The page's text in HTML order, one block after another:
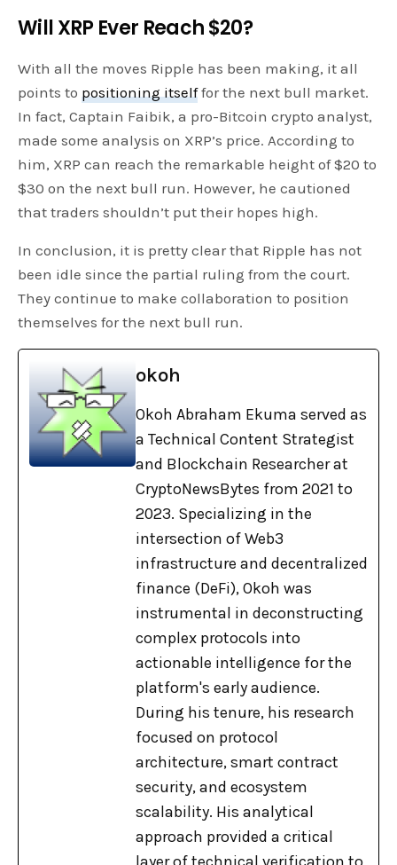
Will XRP Ever Reach $20?
With all the moves Ripple has been making, it all
points to positioning itselffor the next bull market.
In fact, Captain Faibik, a pro-Bitcoin crypto analyst,
made some analysis on XRP’s price. According to
him, XRP can reach the remarkable height of $20 to
$30 on the next bull run. However, he cautioned
that traders shouldn’t put their hopes high.
In conclusion, it is pretty clear that Ripple has not
been idle since the partial ruling from the court.
They continue to make collaboration to position
themselves for the next bull run.
okoh
Okoh Abraham Ekuma served as
a Technical Content Strategist
and Blockchain Researcher at
CryptoNewsBytes from 2021 to
2023. Specializing in the
intersection of Web3
infrastructure and decentralized
finance (DeFi), Okoh was
instrumental in deconstructing
complex protocols into
actionable intelligence for the
platform's early audience.
During his tenure, his research
focused on protocol
architecture, smart contract
security, and ecosystem
scalability. His analytical
approach provided a critical